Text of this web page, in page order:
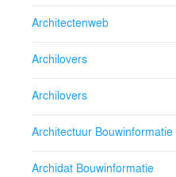
Architectenweb
Archilovers
Archilovers
Architectuur Bouwinformatie
Archidat Bouwinformatie